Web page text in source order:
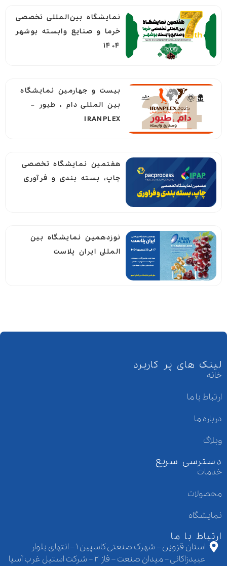
نمایشگاه بین‌المللی تخصصی
خرما و صنایع وابسته بوشهر
۱۴۰۴
بيست و جهارمين نمايشگاه
بين المللی دام ، طيور –
IRANPLEX
هفتمین نمایشگاه تخصصی
چاپ، بسته بندی و فرآوری
نوزدهمين نمايشگاه بين
المللى ايران پلاست
لینک های پر کاربرد
خانه
ارتباط با ما
درباره ما
وبلاگ
دسترسی سریع
خدمات
محصولات
نمایشگاه
ارتباط با ما
استان قزوین – شهرک صنعتی کاسپین ۱ – انتهای بلوار
عبیدزاکانی – میدان صنعت – فاز ۲ – شرکت استیل غرب آسیا